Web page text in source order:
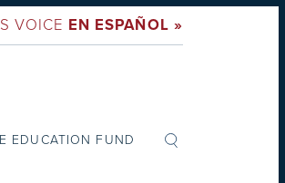
VOICE EN ESPAÑOL »
EDUCATION FUND